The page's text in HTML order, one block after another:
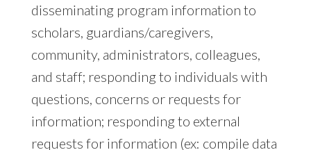
disseminating program information to
scholars, guardians/caregivers,
community, administrators, colleagues,
and staff; responding to individuals with
questions, concerns or requests for
information; responding to external
requests for information (ex: compile data